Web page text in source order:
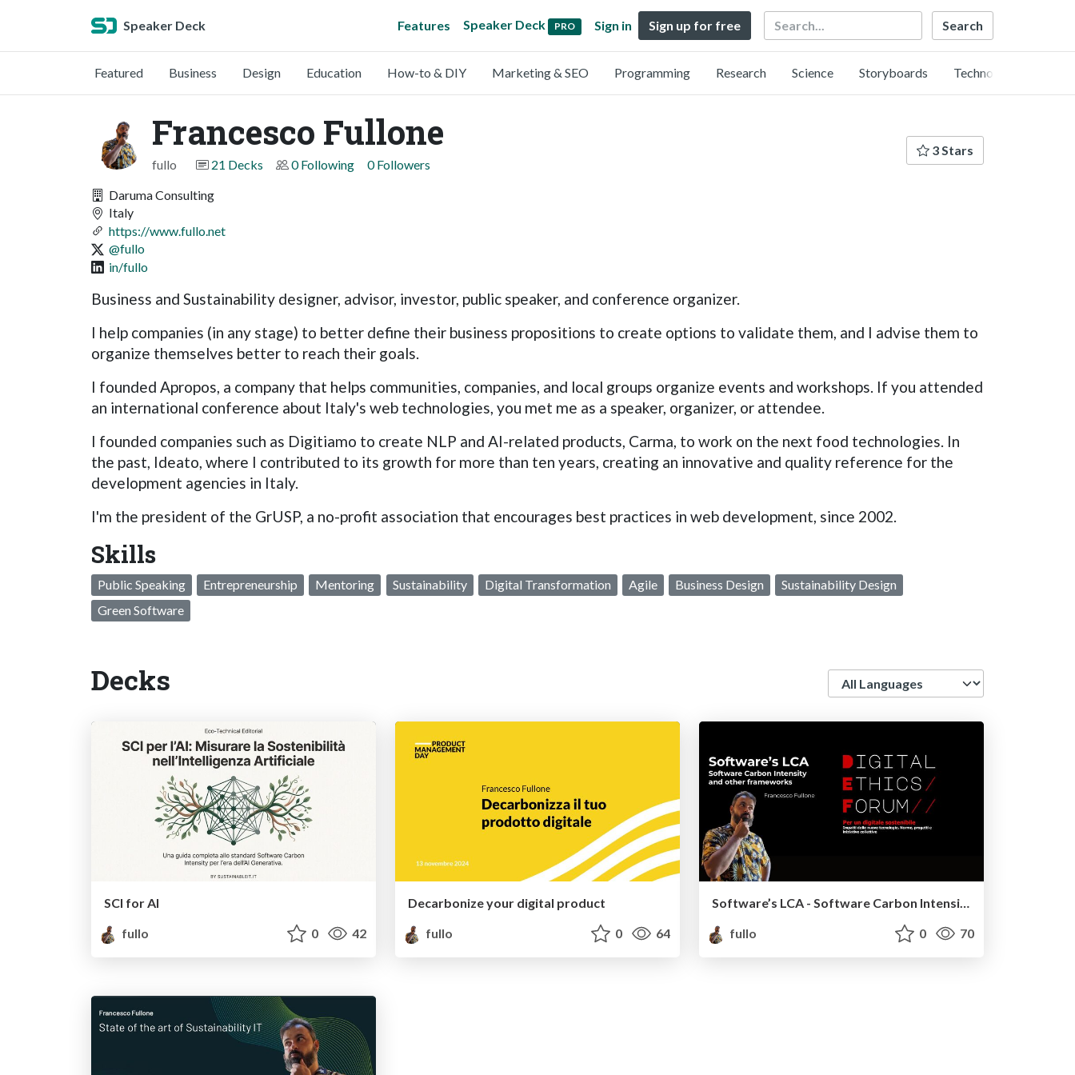
Speaker Deck Features Speaker Deck PRO Sign in Sign up for free Search
Featured Business Design Education How-to & DIY Marketing & SEO Programming Research Science Storyboards Technology
Francesco Fullone
fullo 21 Decks 0 Following 0 Followers
3 Stars
Daruma Consulting
Italy
https://www.fullo.net
@fullo
in/fullo
Business and Sustainability designer, advisor, investor, public speaker, and conference organizer.
I help companies (in any stage) to better define their business propositions to create options to validate them, and I advise them to
organize themselves better to reach their goals.
I founded Apropos, a company that helps communities, companies, and local groups organize events and workshops. If you attended
an international conference about Italy's web technologies, you met me as a speaker, organizer, or attendee.
I founded companies such as Digitiamo to create NLP and AI-related products, Carma, to work on the next food technologies. In
the past, Ideato, where I contributed to its growth for more than ten years, creating an innovative and quality reference for the
development agencies in Italy.
I'm the president of the GrUSP, a no-profit association that encourages best practices in web development, since 2002.
Skills
Public Speaking Entrepreneurship Mentoring Sustainability Digital Transformation Agile Business Design
Sustainability Design
Green Software
Decks
SCI for AI
fullo
0 42
Decarbonize your digital product
fullo
0 64
Software’s LCA - Software Carbon Intensity and other frameworks
fullo
0 70